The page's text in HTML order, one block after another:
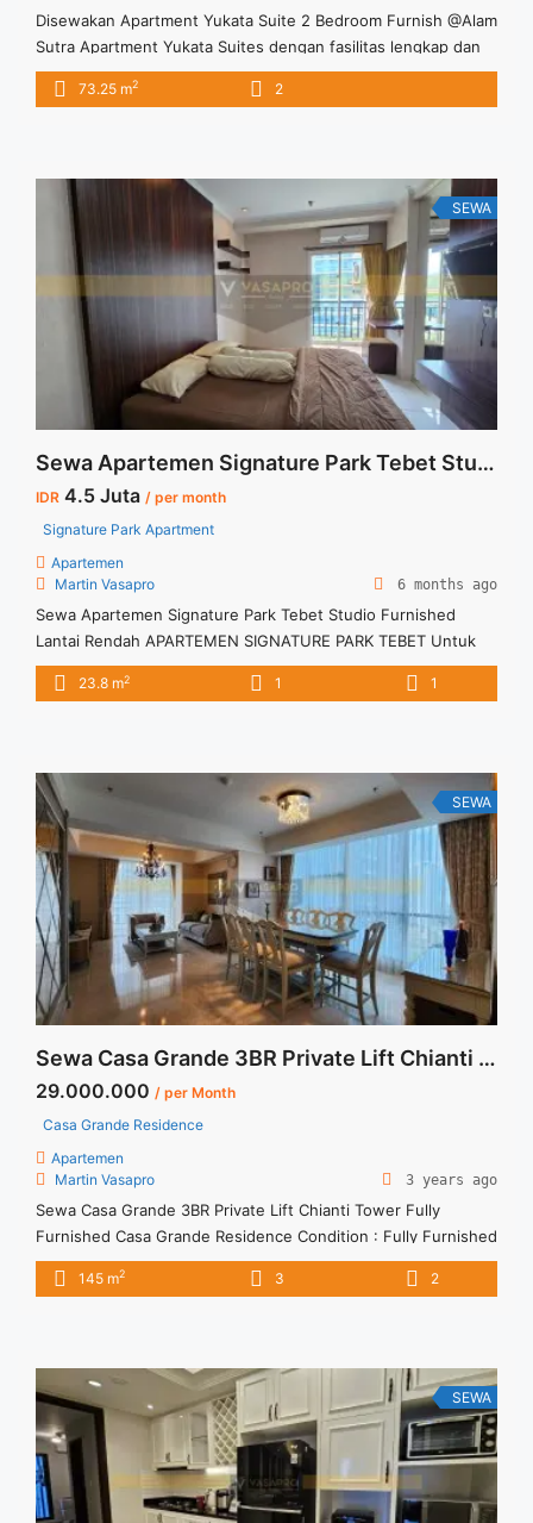
Disewakan Apartment Yukata Suite 2 Bedroom Furnish @Alam
Sutra Apartment Yukata Suites dengan fasilitas lengkap dan
memadai Apartment yang terletak di Alam Sutra Tangerang
73.25 m2 2
SEWA
Sewa Apartemen Signature Park Tebet Studio Furnished Lantai Rendah
IDR 4.5 Juta / per month
Signature Park Apartment
Apartemen
Martin Vasapro
6 months ago
Sewa Apartemen Signature Park Tebet Studio Furnished
Lantai Rendah APARTEMEN SIGNATURE PARK TEBET Untuk
Unit Ini IDR 4,5juta/bulan -Untuk 3 Bulan- – Harga masih
NEGO / All Price are NEGOTIABLE – Tidak Termasuk / Exclude
Titip ... <a title="Sewa Apartemen Signature Park Tebet
Studio Furnished Lantai Rendah" class="read-more"
href="https://vasapro.com/property/sewa-apartemen-
signature-park-tebet-studio-furnished-lantai-rendah/" aria-
label="Read more about Sewa Apartemen Signature Park
Tebet Studio Furnished Lantai Rendah">Read more</a>
23.8 m2 1 1
SEWA
Sewa Casa Grande 3BR Private Lift Chianti Tower Fully Furnished
29.000.000 / per Month
Casa Grande Residence
Apartemen
Martin Vasapro
3 years ago
Sewa Casa Grande 3BR Private Lift Chianti Tower Fully
Furnished Casa Grande Residence Condition : Fully Furnished
Casa Grande 3BR Private Lift Chianti Tower Fully Furnished
3BR – IDR 29.000.000/month Included Service Charge – Price
title="Sewa Casa Grande 3BR Private Lift Chianti Tower Fully
Furnished" class="read-more"
href="https://vasapro.com/property/sewa-casa-grande-3br-
private-lift-chianti-tower-fully-furnished/" aria-label="Read
more about Sewa Casa Grande 3BR Private Lift Chianti Tower
Fully Furnished">Read more</a>
145 m2 3 2
SEWA